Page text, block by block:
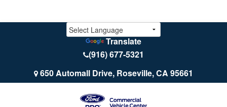
Translate
(916) 677-5321
650 Automall Drive, Roseville, CA 95661